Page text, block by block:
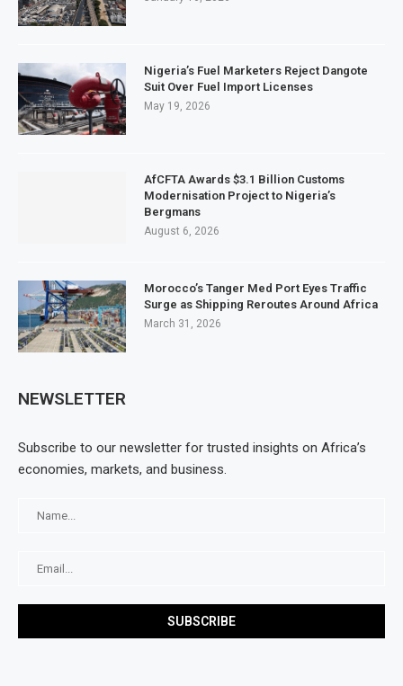
Nigeria’s Fuel Marketers Reject Dangote
Suit Over Fuel Import Licenses
May 19, 2026
AfCFTA Awards $3.1 Billion Customs
Modernisation Project to Nigeria’s
Bergmans
August 6, 2026
Morocco’s Tanger Med Port Eyes Traffic
Surge as Shipping Reroutes Around Africa
March 31, 2026
NEWSLETTER
Subscribe to our newsletter for trusted insights on Africa’s
economies, markets, and business.